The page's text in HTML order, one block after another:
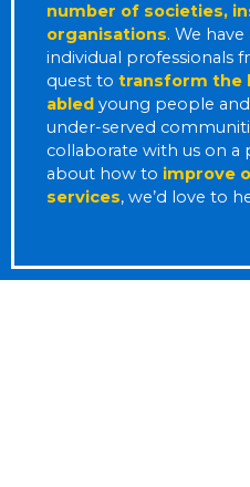
number of societies,
organisations. We
individual professionals
quest to transform the
abled young people
under-served
collaborate with us on a
about how to improve
services, we’d love to